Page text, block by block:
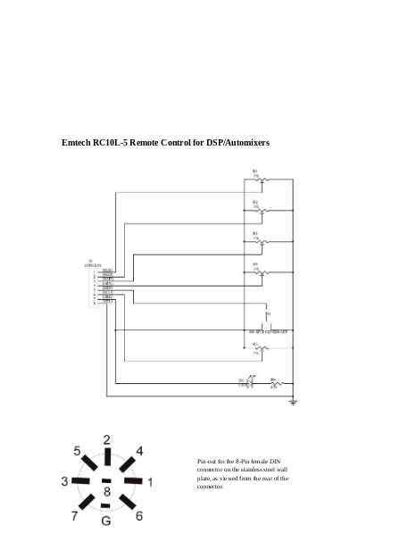
Emtech RC10L-5 Remote Control for DSP/Automixers
Pin-out for the 8-Pin female DIN
connector on the stainless steel wall
plate, as viewed from the rear of the
connector.